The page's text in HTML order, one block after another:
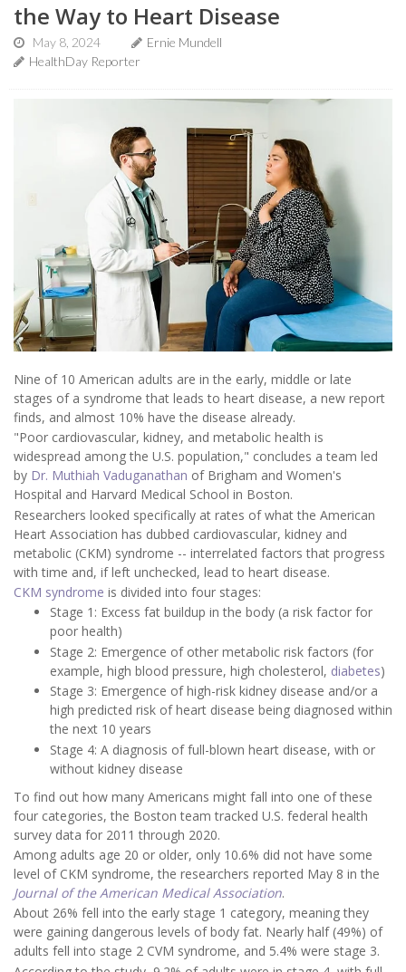
the Way to Heart Disease
May 8, 2024
Ernie Mundell
HealthDay Reporter
Nine of 10 American adults are in the early, middle or late
stages of a syndrome that leads to heart disease, a new report
finds, and almost 10% have the disease already.
"Poor cardiovascular, kidney, and metabolic health is
widespread among the U.S. population," concludes a team led
by Dr. Muthiah Vaduganathan of Brigham and Women's
Hospital and Harvard Medical School in Boston.
Researchers looked specifically at rates of what the American
Heart Association has dubbed cardiovascular, kidney and
metabolic (CKM) syndrome -- interrelated factors that progress
with time and, if left unchecked, lead to heart disease.
CKM syndrome is divided into four stages:
Stage 1: Excess fat buildup in the body (a risk factor for
poor health)
Stage 2: Emergence of other metabolic risk factors (for
example, high blood pressure, high cholesterol, diabetes)
Stage 3: Emergence of high-risk kidney disease and/or a
high predicted risk of heart disease being diagnosed within
the next 10 years
Stage 4: A diagnosis of full-blown heart disease, with or
without kidney disease
To find out how many Americans might fall into one of these
four categories, the Boston team tracked U.S. federal health
survey data for 2011 through 2020.
Among adults age 20 or older, only 10.6% did not have some
level of CKM syndrome, the researchers reported May 8 in the
Journal of the American Medical Association.
About 26% fell into the early stage 1 category, meaning they
were gaining dangerous levels of body fat. Nearly half (49%) of
adults fell into stage 2 CVM syndrome, and 5.4% were stage 3.